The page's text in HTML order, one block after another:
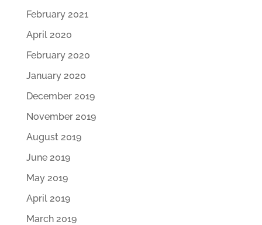
February 2021
April 2020
February 2020
January 2020
December 2019
November 2019
August 2019
June 2019
May 2019
April 2019
March 2019